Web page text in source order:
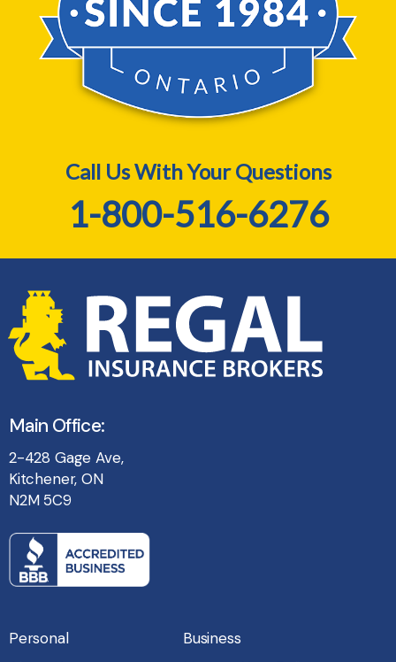
Call Us With Your Questions
1-800-516-6276
Main Office:
2-428 Gage Ave,
Kitchener, ON
N2M 5C9
Personal
Business